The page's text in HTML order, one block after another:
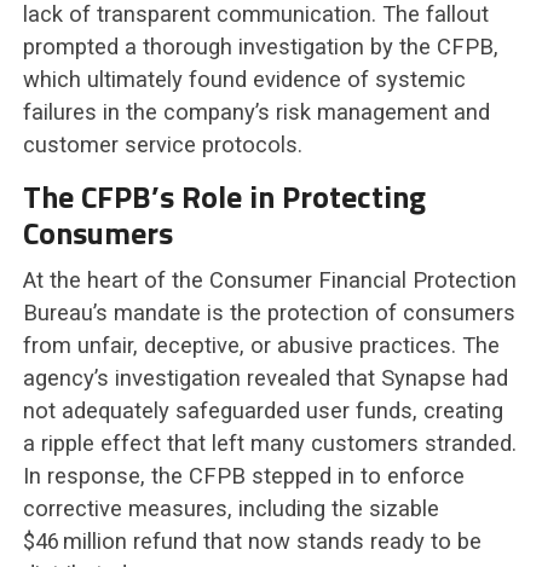
lack of transparent communication. The fallout
prompted a thorough investigation by the CFPB,
which ultimately found evidence of systemic
failures in the company’s risk management and
customer service protocols.
The CFPB’s Role in Protecting
Consumers
At the heart of the Consumer Financial Protection
Bureau’s mandate is the protection of consumers
from unfair, deceptive, or abusive practices. The
agency’s investigation revealed that Synapse had
not adequately safeguarded user funds, creating
a ripple effect that left many customers stranded.
In response, the CFPB stepped in to enforce
corrective measures, including the sizable
$46 million refund that now stands ready to be